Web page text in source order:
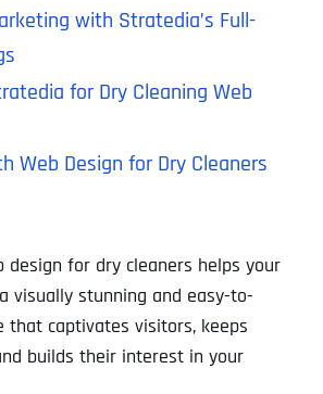
with Stratedia’s Full-
for Dry Cleaning Web
Web Design for Dry Cleaners
design for dry cleaners helps your
visually stunning and easy-to-
that captivates visitors, keeps
builds their interest in your